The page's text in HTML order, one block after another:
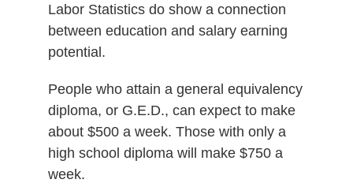
Labor Statistics do show a connection
between education and salary earning
potential.
People who attain a general equivalency
diploma, or G.E.D., can expect to make
about $500 a week. Those with only a
high school diploma will make $750 a
week.